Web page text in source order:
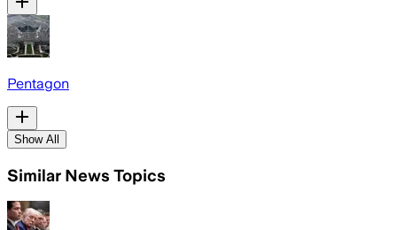
Pentagon
Show All
Similar News Topics